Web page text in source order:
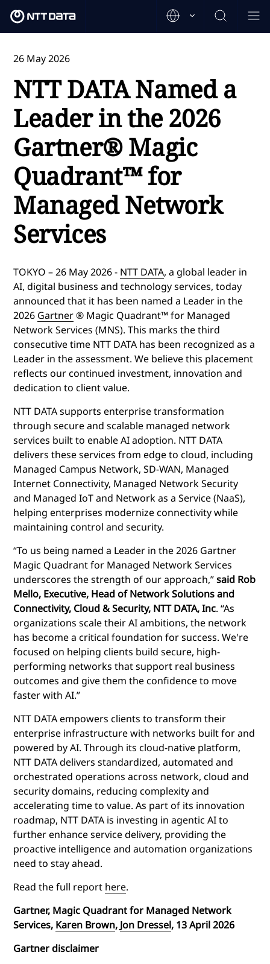
26 May 2026
NTT DATA Named a
Leader in the 2026
Gartner® Magic
Quadrant™ for
Managed Network
Services
TOKYO –26 May 2026- NTT DATA, a global leader in
AI, digital business and technology services, today
announced that it has been named a Leader in the
2026 Gartner® Magic Quadrant™ for Managed
Network Services (MNS). This marks the third
consecutive time NTT DATA has been recognized as a
Leader in the assessment. We believe this placement
reflects our continued investment, innovation and
dedication to client value.
NTT DATA supports enterprise transformation
through secure and scalable managed network
services built to enable AI adoption. NTT DATA
delivers these services from edge to cloud, including
Managed Campus Network, SD-WAN, Managed
Internet Connectivity, Managed Network Security
and Managed IoT and Network as a Service (NaaS),
helping enterprises modernize connectivity while
maintaining control and security.
“To us being named a Leader in the 2026 Gartner
Magic Quadrant for Managed Network Services
underscores the strength of our approach,”said Rob
Mello, Executive, Head of Network Solutions and
Connectivity, Cloud & Security, NTT DATA, Inc. “As
organizations scale their AI ambitions, the network
has become a critical foundation for success. We're
focused on helping clients build secure, high-
performing networks that support real business
outcomes and give them the confidence to move
faster with AI.”
NTT DATA empowers clients to transform their
enterprise infrastructure with networks built for and
powered by AI. Through its cloud-native platform,
NTT DATA delivers standardized, automated and
orchestrated operations across network, cloud and
security domains, reducing complexity and
accelerating time to value. As part of its innovation
roadmap, NTT DATA is investing in agentic AI to
further enhance service delivery, providing the
proactive intelligence and automation organizations
need to stay ahead.
Read the full report here.
Gartner, Magic Quadrant for Managed Network
Services, Karen Brown, Jon Dressel, 13 April 2026
Gartner disclaimer